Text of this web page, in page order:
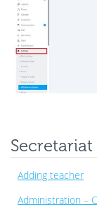
Secretariat
Adding teacher
Administration –